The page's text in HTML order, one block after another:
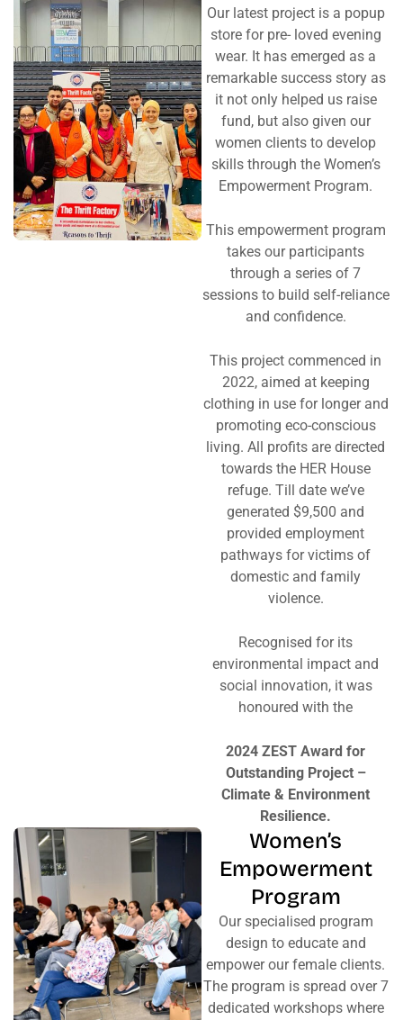
Our latest project is a popup
store for pre- loved evening
wear. It has emerged as a
remarkable success story as
it not only helped us raise
fund, but also given our
women clients to develop
skills through the Women’s
Empowerment Program.
This empowerment program
takes our participants
through a series of 7
sessions to build self-reliance
and confidence.
This project commenced in
2022, aimed at keeping
clothing in use for longer and
promoting eco-conscious
living. All profits are directed
towards the HER House
refuge. Till date we’ve
generated $9,500 and
provided employment
pathways for victims of
domestic and family
violence.
Recognised for its
environmental impact and
social innovation, it was
honoured with the
2024 ZEST Award for
Outstanding Project –
Climate & Environment
Resilience.
Women’s
Empowerment
Program
Our specialised program
design to educate and
empower our female clients.
The program is spread over 7
dedicated workshops where